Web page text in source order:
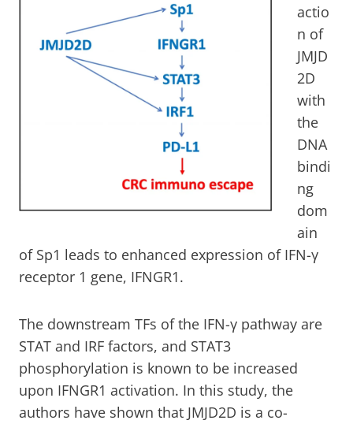
actio
n of
JMJD
2D
with
the
DNA
bindi
ng
dom
ain
of Sp1 leads to enhanced expression of IFN-γ
receptor 1 gene, IFNGR1.
The downstream TFs of the IFN-γ pathway are
STAT and IRF factors, and STAT3
phosphorylation is known to be increased
upon IFNGR1 activation. In this study, the
authors have shown that JMJD2D is a co-